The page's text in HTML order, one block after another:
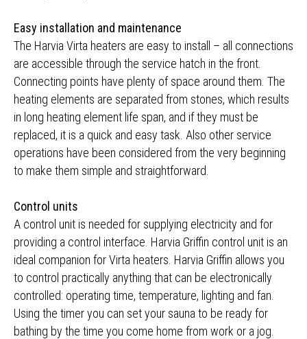
Easy installation and maintenance
The Harvia Virta heaters are easy to install – all connections
are accessible through the service hatch in the front.
Connecting points have plenty of space around them. The
heating elements are separated from stones, which results
in long heating element life span, and if they must be
replaced, it is a quick and easy task. Also other service
operations have been considered from the very beginning
to make them simple and straightforward.
Control units
A control unit is needed for supplying electricity and for
providing a control interface. Harvia Griffin control unit is an
ideal companion for Virta heaters. Harvia Griffin allows you
to control practically anything that can be electronically
controlled: operating time, temperature, lighting and fan.
Using the timer you can set your sauna to be ready for
bathing by the time you come home from work or a jog.